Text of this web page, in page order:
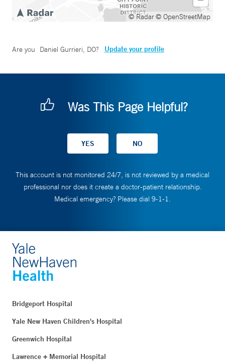
© Radar© OpenStreetMap
Are you Daniel Gurrieri, DO? Update your profile
Was This Page Helpful?
This account is not monitored 24/7, is not reviewed by a medical
professional nor does it create a doctor-patient relationship.
Medical emergency? Please dial 9-1-1.
Bridgeport Hospital
Yale New Haven Children's Hospital
Greenwich Hospital
Lawrence + Memorial Hospital